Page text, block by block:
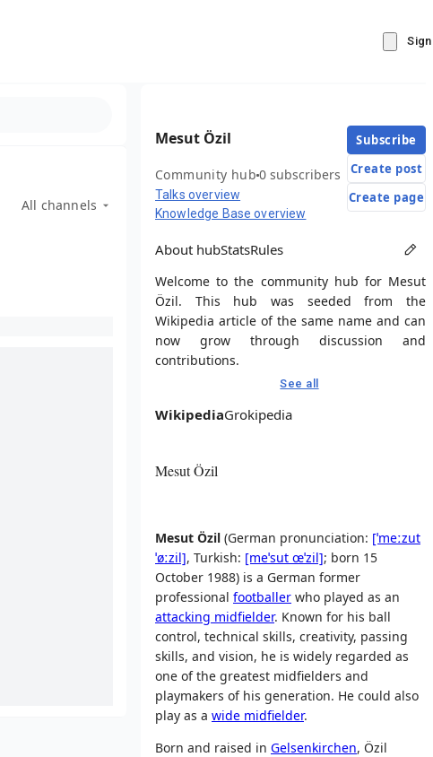
All channels
Mesut Özil
Community hub0 subscribers
Talks overview
Knowledge Base overview
Subscribe
Create post
Create page
About hubStatsRules
Welcome to the community hub for Mesut
Özil. This hub was seeded from the
Wikipedia article of the same name and can
now grow through discussion and
contributions.
See all
WikipediaGrokipedia
Mesut Özil
Mesut Özil (German pronunciation: [ˈmeːzut
ˈøːzil], Turkish: [meˈsut œˈzil]; born 15
October 1988) is a German former
professional footballer who played as an
attacking midfielder. Known for his ball
control, technical skills, creativity, passing
skills, and vision, he is widely regarded as
one of the greatest midfielders and
playmakers of his generation. He could also
play as a wide midfielder.
Born and raised in Gelsenkirchen, Özil